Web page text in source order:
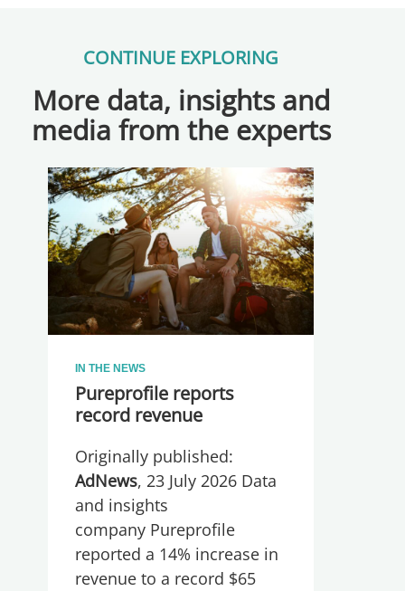
CONTINUE EXPLORING
More data, insights and
media from the experts
IN THE NEWS
Pureprofile reports
record revenue
Originally published:
AdNews, 23 July 2026 Data
and insights
company Pureprofile
reported a 14% increase in
revenue to a record $65